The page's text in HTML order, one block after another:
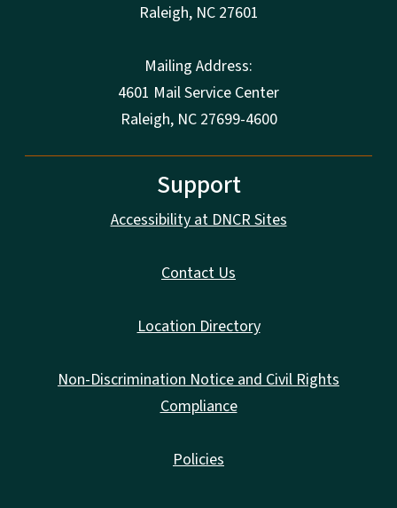
Raleigh, NC 27601
Mailing Address:
4601 Mail Service Center
Raleigh, NC 27699-4600
Support
Accessibility at DNCR Sites
Contact Us
Location Directory
Non-Discrimination Notice and Civil Rights
Compliance
Policies